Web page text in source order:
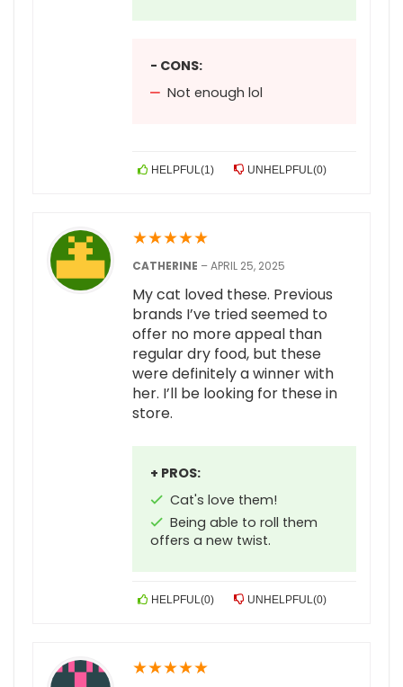
- CONS:
Not enough lol
HELPFUL(1) UNHELPFUL(0)
★★★★★
CATHERINE –APRIL 25, 2025
My cat loved these. Previous
brands I’ve tried seemed to
offer no more appeal than
regular dry food, but these
were definitely a winner with
her. I’ll be looking for these in
store.
+ PROS:
Cat's love them!
Being able to roll them
offers a new twist.
HELPFUL(0) UNHELPFUL(0)
★★★★★